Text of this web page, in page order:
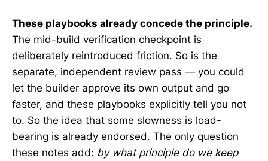
These playbooks already concede the principle.
The mid-build verification checkpoint is
deliberately reintroduced friction. So is the
separate, independent review pass — you could
let the builder approve its own output and go
faster, and these playbooks explicitly tell you not
to. So the idea that some slowness is load-
bearing is already endorsed. The only question
these notes add: by what principle do we keep